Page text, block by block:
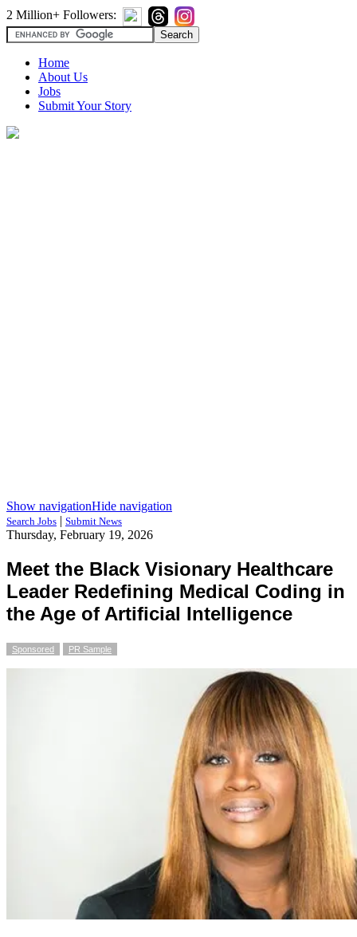
2 Million+ Followers:
Home
About Us
Jobs
Submit Your Story
Show navigationHide navigation
Search Jobs | Submit News
Thursday, February 19, 2026
Meet the Black Visionary Healthcare
Leader Redefining Medical Coding in
the Age of Artificial Intelligence
Sponsored PR Sample